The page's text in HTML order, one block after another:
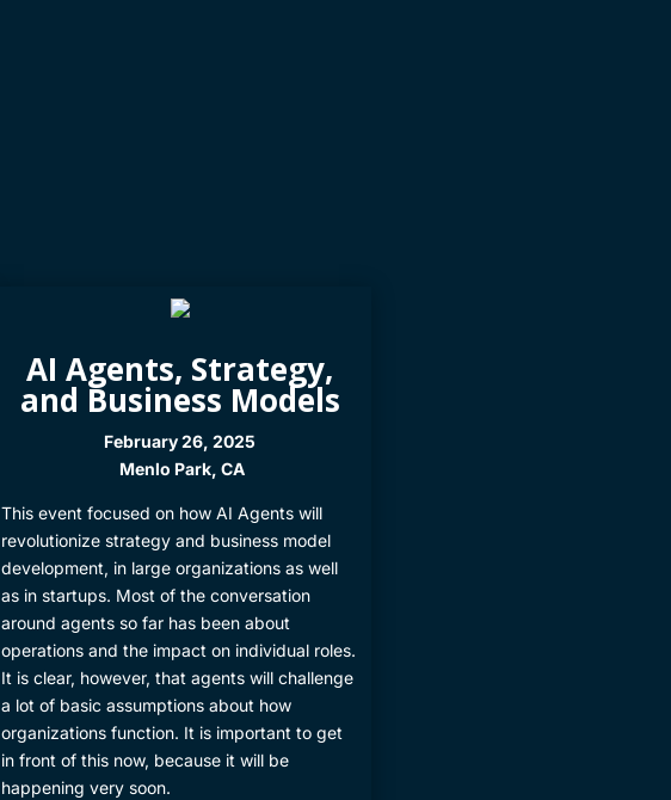
AI Agents, Strategy,
and Business Models
February 26, 2025
Menlo Park, CA
This event focused on how AI Agents will
revolutionize strategy and business model
development, in large organizations as well
as in startups. Most of the conversation
around agents so far has been about
operations and the impact on individual roles.
It is clear, however, that agents will challenge
a lot of basic assumptions about how
organizations function. It is important to get
in front of this now, because it will be
happening very soon.